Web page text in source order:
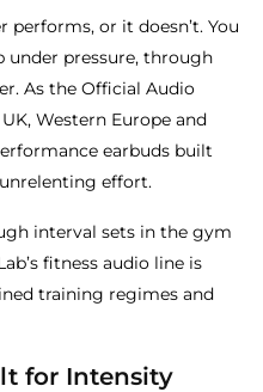
or it doesn’t. You
under pressure, through
As the Official Audio
Western Europe and
earbuds built
effort.
interval sets in the gym
fitness audio line is
training regimes and
for Intensity